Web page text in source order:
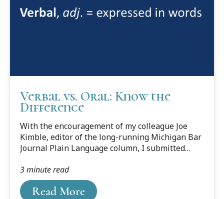
Verbal vs. Oral: Know the
Difference
With the encouragement of my colleague Joe
Kimble, editor of the long-running Michigan Bar
Journal Plain Language column, I submitted
the January 2019 issue. It called attention to
help-wanted ads that demand excellent writing
skills—but demonstrate something less.
Read More
3 minute read